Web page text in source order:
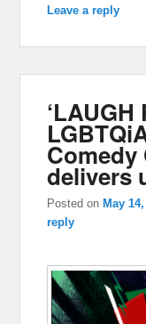
Leave a reply
‘LAUGH
delivers
Posted on May
reply